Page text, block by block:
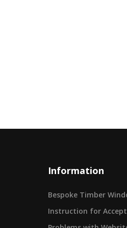
Information
Bespoke Timber
Instruction for